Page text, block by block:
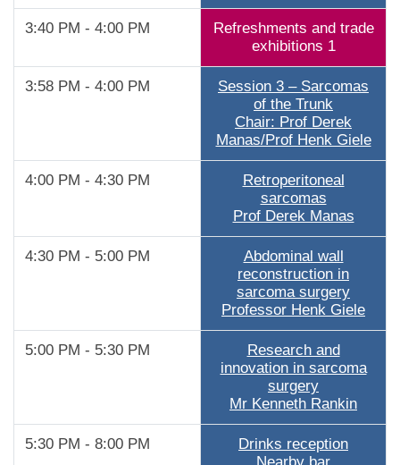
3:40 PM - 4:00 PM
Refreshments and trade
exhibitions 1
3:58 PM - 4:00 PM
Session 3 – Sarcomas
of the Trunk
Chair: Prof Derek
Manas/Prof Henk Giele
4:00 PM - 4:30 PM
Retroperitoneal
sarcomas
Prof Derek Manas
4:30 PM - 5:00 PM
Abdominal wall
reconstruction in
sarcoma surgery
Professor Henk Giele
5:00 PM - 5:30 PM
Research and
innovation in sarcoma
surgery
Mr Kenneth Rankin
5:30 PM - 8:00 PM
Drinks reception